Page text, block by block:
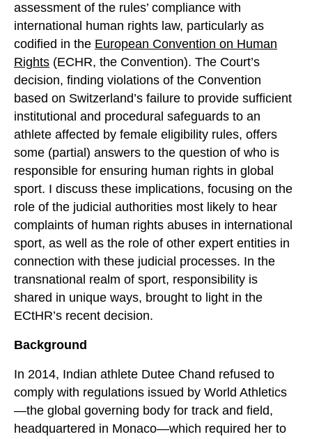
assessment of the rules’ compliance with
international human rights law, particularly as
codified in the European Convention on Human
Rights (ECHR, the Convention). The Court’s
decision, finding violations of the Convention
based on Switzerland’s failure to provide sufficient
institutional and procedural safeguards to an
athlete affected by female eligibility rules, offers
some (partial) answers to the question of who is
responsible for ensuring human rights in global
sport. I discuss these implications, focusing on the
role of the judicial authorities most likely to hear
complaints of human rights abuses in international
sport, as well as the role of other expert entities in
connection with these judicial processes. In the
transnational realm of sport, responsibility is
shared in unique ways, brought to light in the
ECtHR’s recent decision.
Background
In 2014, Indian athlete Dutee Chand refused to
comply with regulations issued by World Athletics
—the global governing body for track and field,
headquartered in Monaco—which required her to